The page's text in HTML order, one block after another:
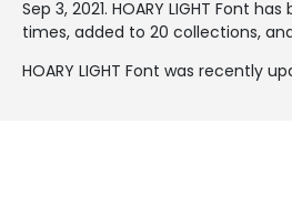
Sep 3, 2021. HOARY LIGHT Font
times, added to 20 collections,
HOARY LIGHT Font was recently